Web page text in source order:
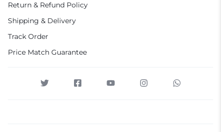
Return & Refund Policy
Shipping & Delivery
Track Order
Price Match Guarantee